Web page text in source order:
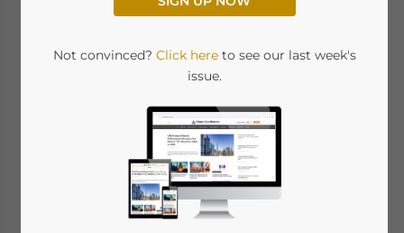
Agreement (CEPA):
Key Provisions and
Sectoral Implications
Posted by
Middle East Briefing
Giulia Interesse
The Australia–UAE CEPA unlocks new
Not convinced? Click hereto see our last week's
issue.